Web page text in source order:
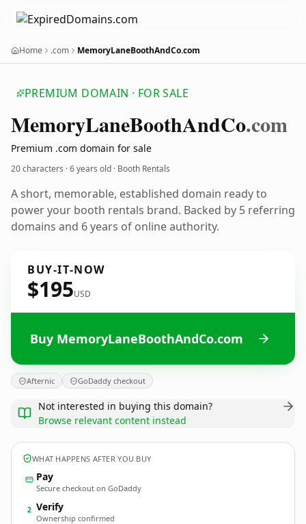
Home .com MemoryLaneBoothAndCo.com
PREMIUM DOMAIN · FOR SALE
MemoryLaneBoothAndCo.com
Premium .com domain for sale
20 characters ·6 years old · Booth Rentals
A short, memorable, established domain ready to
power your booth rentals brand. Backed by 5 referring
domains and 6 years of online authority.
BUY-IT-NOW
$195USD
Buy MemoryLaneBoothAndCo.com
Afternic GoDaddy checkout
Not interested in buying this domain?
Browse relevant content instead
WHAT HAPPENS AFTER YOU BUY
Pay
Secure checkout on GoDaddy
2 Verify
Ownership confirmed